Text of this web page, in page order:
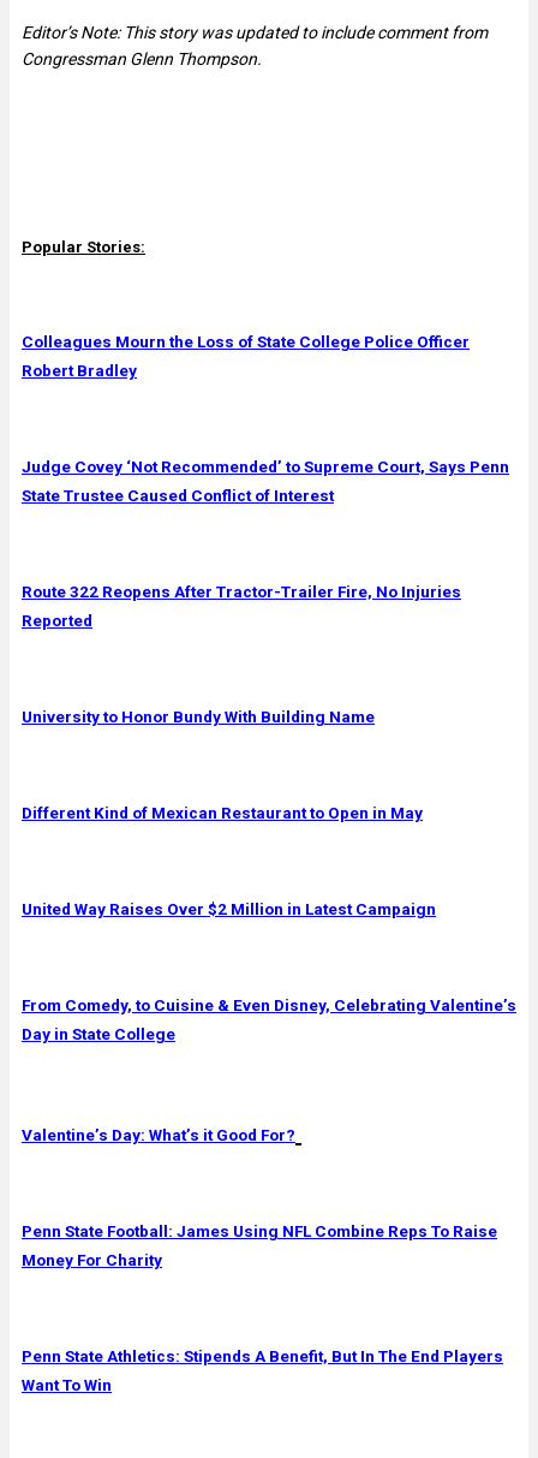
Editor’s Note: This story was updated to include comment from
Congressman Glenn Thompson.
Popular Stories:
Colleagues Mourn the Loss of State College Police Officer
Robert Bradley
Judge Covey ‘Not Recommended’ to Supreme Court, Says Penn
State Trustee Caused Conflict of Interest
Route 322 Reopens After Tractor-Trailer Fire, No Injuries
Reported
University to Honor Bundy With Building Name
Different Kind of Mexican Restaurant to Open in May
United Way Raises Over $2 Million in Latest Campaign
From Comedy, to Cuisine & Even Disney, Celebrating Valentine’s
Day in State College
Valentine’s Day: What’s it Good For?
Penn State Football: James Using NFL Combine Reps To Raise
Money For Charity
Penn State Athletics: Stipends A Benefit, But In The End Players
Want To Win